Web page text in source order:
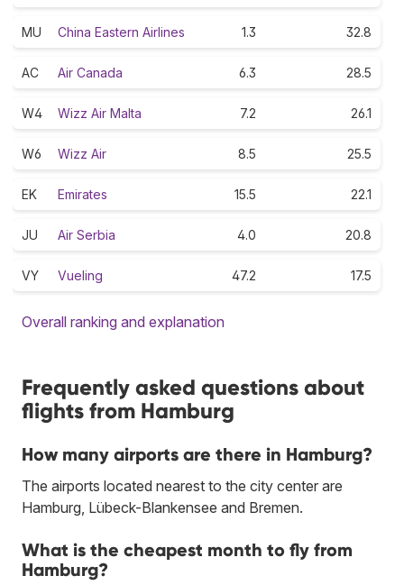
MU China Eastern Airlines 1.3 32.8
AC Air Canada 6.3 28.5
W4 Wizz Air Malta 7.2 26.1
W6 Wizz Air 8.5 25.5
EK Emirates 15.5 22.1
JU Air Serbia 4.0 20.8
VY Vueling 47.2 17.5
Overall ranking and explanation
Frequently asked questions about
flights from Hamburg
How many airports are there in Hamburg?
The airports located nearest to the city center are
Hamburg, Lübeck-Blankensee and Bremen.
What is the cheapest month to fly from
Hamburg?